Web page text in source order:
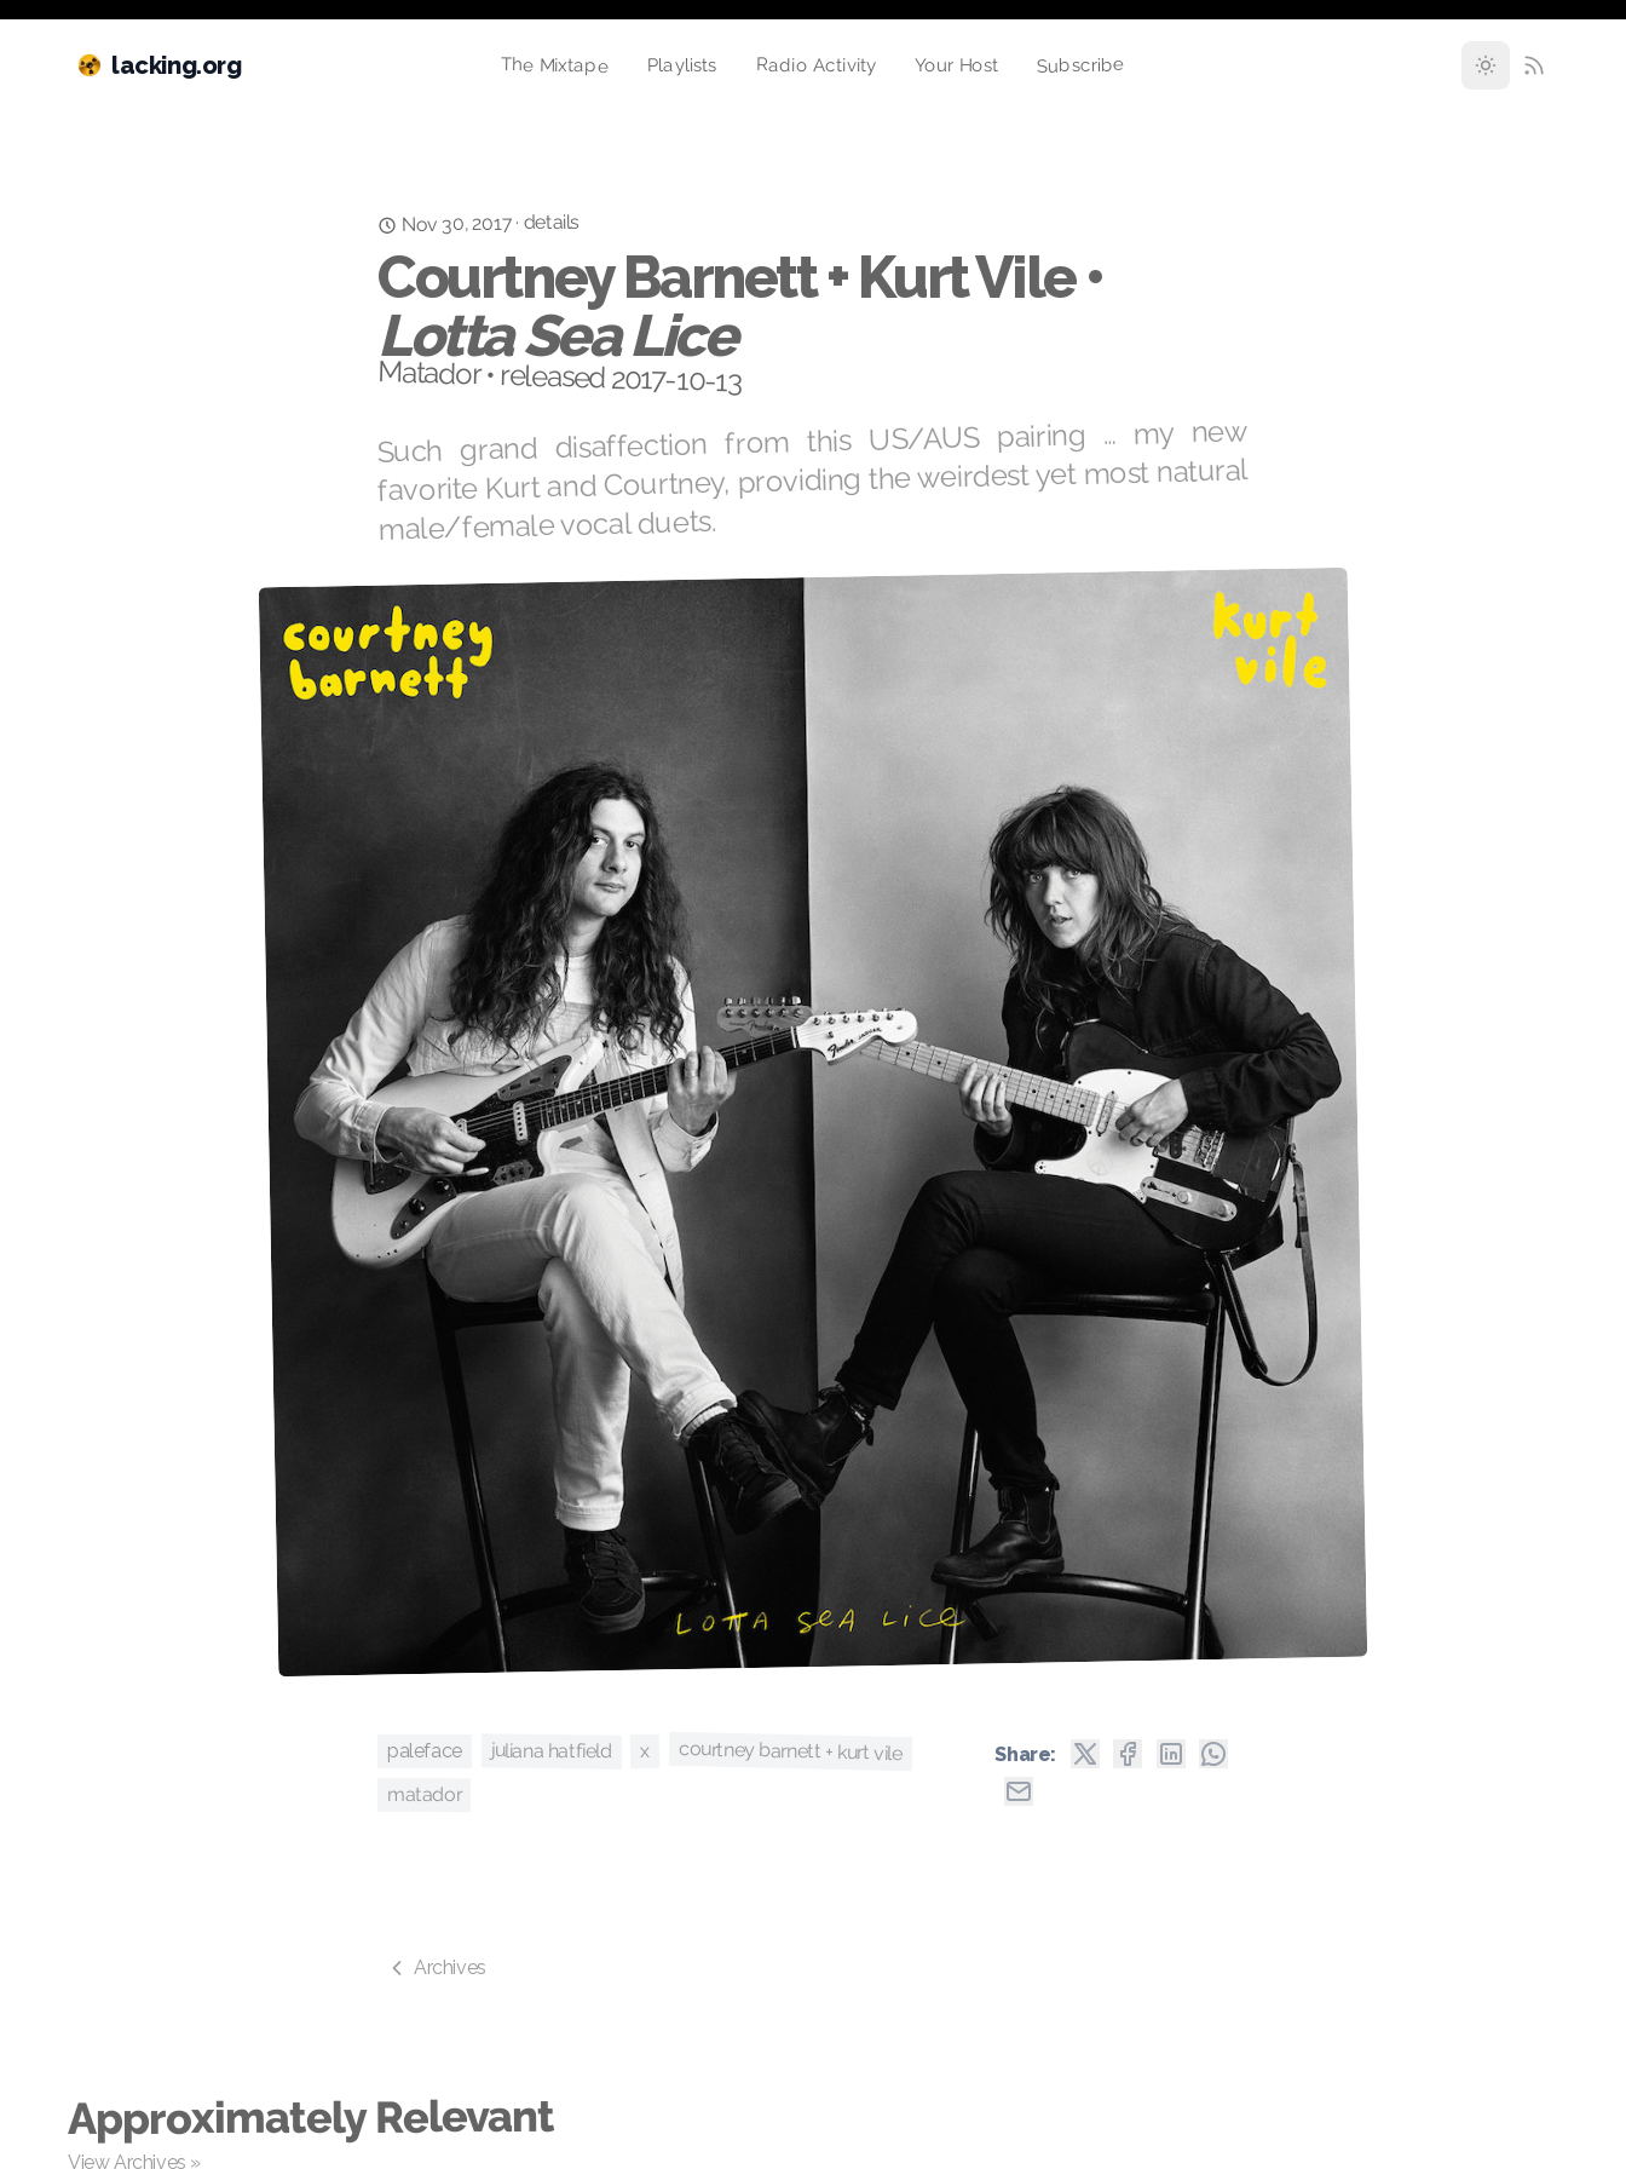
lacking.org The Mixtape Playlists Radio Activity Your Host Subscribe
Nov 30, 2017· details
Courtney Barnett + Kurt Vile •
Lotta Sea Lice
Matador • released 2017-10-13
Such grand disaffection from this US/AUS pairing … my new
favorite Kurt and Courtney, providing the weirdest yet most natural
male/female vocal duets.
paleface juliana hatfield x courtney barnett + kurt vile
matador
Share:
Archives
Approximately Relevant
View Archives »